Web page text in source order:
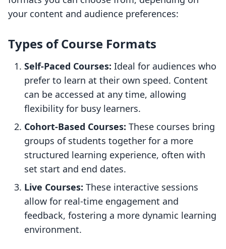
your content and audience preferences:
Types of Course Formats
Self-Paced Courses: Ideal for audiences who
prefer to learn at their own speed. Content
can be accessed at any time, allowing
flexibility for busy learners.
Cohort-Based Courses: These courses bring
groups of students together for a more
structured learning experience, often with
set start and end dates.
Live Courses: These interactive sessions
allow for real-time engagement and
feedback, fostering a more dynamic learning
environment.